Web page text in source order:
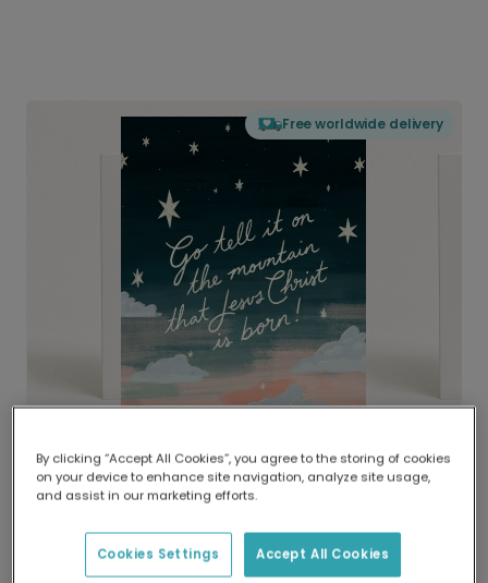
Free worldwide delivery
Delivered globally, printed locally.
Our worldwide network of printers means your
delivery and lower emissions.
By clicking “Accept All Cookies”, you agree to the storing of cookies
on your device to enhance site navigation, analyze site usage,
and assist in our marketing efforts.
Accept All Cookies
Cookies Settings